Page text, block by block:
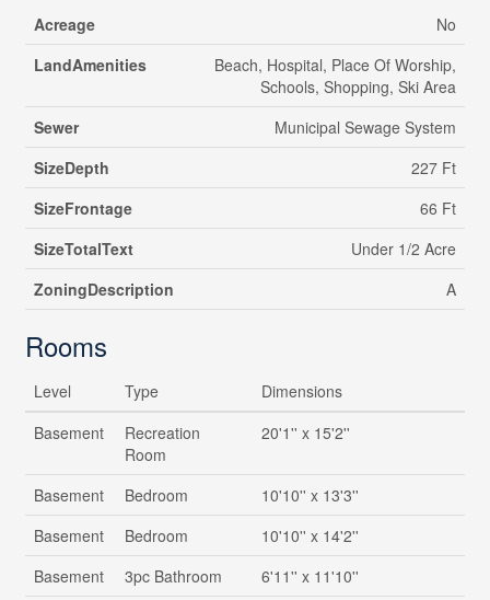
Acreage
No
LandAmenities
Beach, Hospital, Place Of Worship,
Schools, Shopping, Ski Area
Sewer
Municipal Sewage System
SizeDepth
227 Ft
SizeFrontage
66 Ft
SizeTotalText
Under 1/2 Acre
ZoningDescription
A
Rooms
Level Type
Dimensions
Basement
Recreation
Room
20'1'' x 15'2''
Basement Bedroom
10'10'' x 13'3''
Basement
Bedroom
10'10'' x 14'2''
Basement
3pc Bathroom
6'11'' x 11'10''